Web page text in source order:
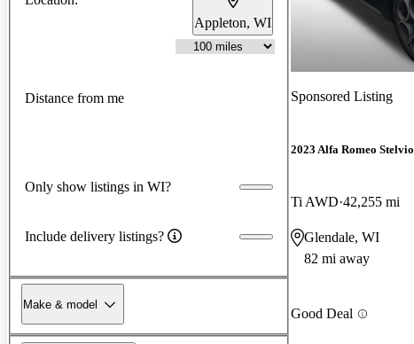
Appleton, WI
Distance from me
Only show listings in WI?
Include delivery listings?
Make & model
Sponsored Listing
2023 Alfa Romeo Stelvio
Ti AWD 42,255 mi
Glendale, WI
82 mi away
Good Deal